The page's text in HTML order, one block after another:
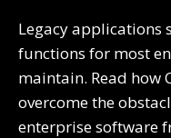
Legacy applications
functions for most
maintain. Read how
overcome the
enterprise software